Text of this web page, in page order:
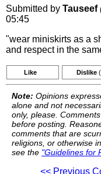
Submitted by Tauseef
05:45
"wear miniskirts as a
and respect in the
Like Dislike
Note: Opinions
alone and not
only, please.
before posting.
comments that are
religions, or otherwise
see the "Guidelines for
<< Previous